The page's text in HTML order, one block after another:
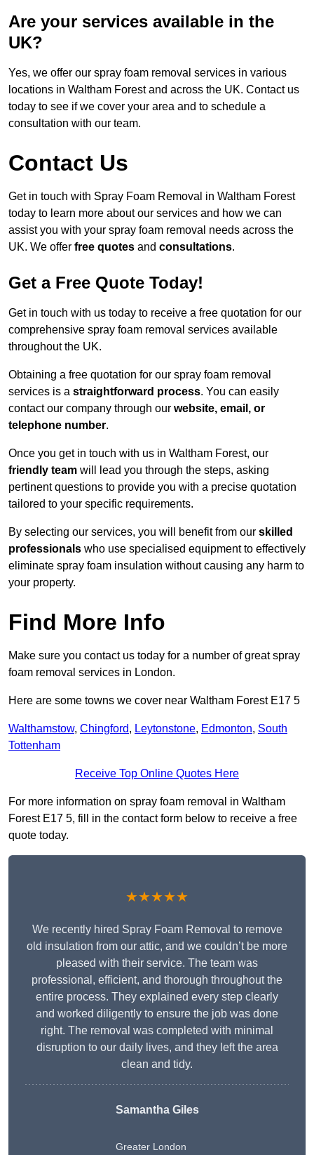
Are your services available in the
UK?
Yes, we offer our spray foam removal services in various
locations in Waltham Forest and across the UK. Contact us
today to see if we cover your area and to schedule a
consultation with our team.
Contact Us
Get in touch with Spray Foam Removal in Waltham Forest
today to learn more about our services and how we can
assist you with your spray foam removal needs across the
UK. We offer free quotes and consultations.
Get a Free Quote Today!
Get in touch with us today to receive a free quotation for our
comprehensive spray foam removal services available
throughout the UK.
Obtaining a free quotation for our spray foam removal
services is a straightforward process. You can easily
contact our company through our website, email, or
telephone number.
Once you get in touch with us in Waltham Forest, our
friendly team will lead you through the steps, asking
pertinent questions to provide you with a precise quotation
tailored to your specific requirements.
By selecting our services, you will benefit from our skilled
professionals who use specialised equipment to effectively
eliminate spray foam insulation without causing any harm to
your property.
Find More Info
Make sure you contact us today for a number of great spray
foam removal services in London.
Here are some towns we cover near Waltham Forest E17 5
Walthamstow, Chingford, Leytonstone, Edmonton, South
Tottenham
Receive Top Online Quotes Here
For more information on spray foam removal in Waltham
Forest E17 5, fill in the contact form below to receive a free
quote today.
★★★★★
We recently hired Spray Foam Removal to remove
old insulation from our attic, and we couldn’t be more
pleased with their service. The team was
professional, efficient, and thorough throughout the
entire process. They explained every step clearly
and worked diligently to ensure the job was done
right. The removal was completed with minimal
disruption to our daily lives, and they left the area
clean and tidy.
Samantha Giles
Greater London